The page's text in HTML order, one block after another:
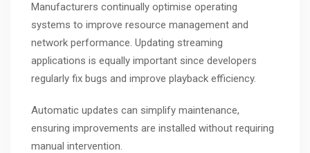
Manufacturers continually optimise operating
systems to improve resource management and
network performance. Updating streaming
applications is equally important since developers
regularly fix bugs and improve playback efficiency.
Automatic updates can simplify maintenance,
ensuring improvements are installed without requiring
manual intervention.